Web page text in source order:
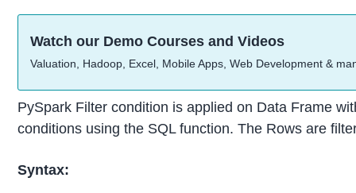
Watch our Demo Courses and Videos
Valuation, Hadoop, Excel, Mobile Apps, Web Development &
PySpark Filter condition is applied on Data Frame
conditions using the SQL function. The Rows are
Syntax: